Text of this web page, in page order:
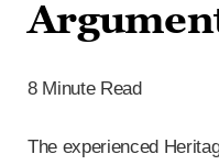
8 Minute Read
The experienced